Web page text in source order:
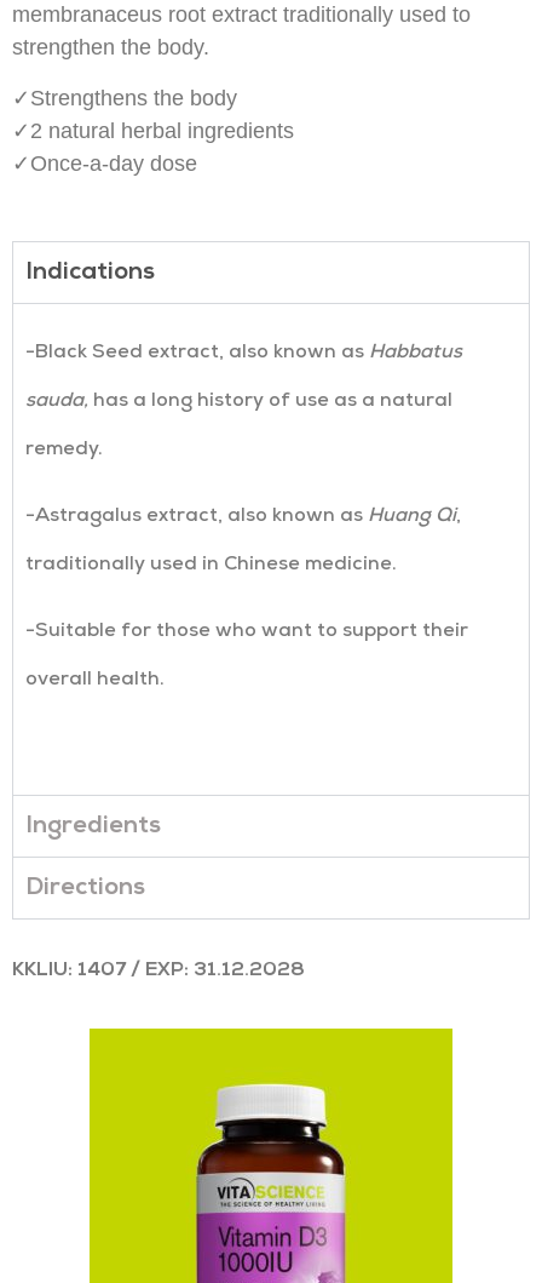
membranaceus root extract traditionally used to
strengthen the body.
✓Strengthens the body
✓2 natural herbal ingredients
✓Once-a-day dose
Indications
-Black Seed extract, also known as Habbatus
sauda, has a long history of use as a natural
remedy.
-Astragalus extract, also known as Huang Qi,
traditionally used in Chinese medicine.
-Suitable for those who want to support their
overall health.
Ingredients
Directions
KKLIU: 1407 / EXP: 31.12.2028